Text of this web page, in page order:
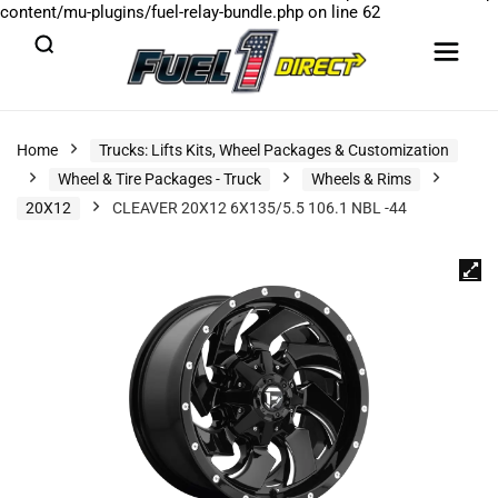
content/mu-plugins/fuel-relay-bundle.php on line 62
Home
Trucks: Lifts Kits, Wheel Packages & Customization
Wheel & Tire Packages - Truck
Wheels & Rims
20X12
CLEAVER 20X12 6X135/5.5 106.1 NBL -44